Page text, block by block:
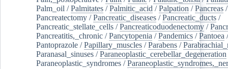
Palm_oil /Palmitates /Palmitic_acid /Palpation /Pancreas /
Pancreatectomy /Pancreatic_diseases /Pancreatic_ducts /
Pancreatic_stellate_cells /Pancreaticoduodenectomy /
Pancreatitis,_chronic /Pancytopenia /Pandemics /Pantoea /
Pantoprazole /Papillary_muscles /Parabens /
Paranasal_sinuses /Paraneoplastic_cerebellar_degeneration
Paraneoplastic_syndromes /